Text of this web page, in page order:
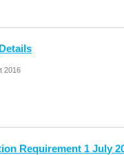
2016
Requirement 1 July